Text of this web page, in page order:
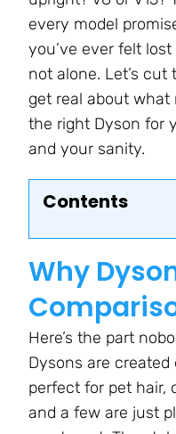
every model
you’ve ever felt
not alone. Let’s
get real about
the right Dyson for
and your sanity.
Contents
Why
Here’s the part
Dysons are created
perfect for pet hair,
and a few are just